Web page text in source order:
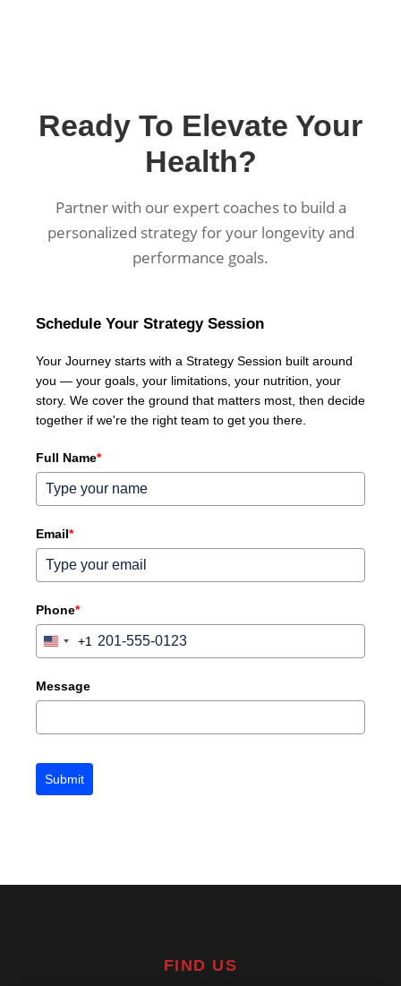
Ready To Elevate Your
Health?
Partner with our expert coaches to build a
personalized strategy for your longevity and
performance goals.
Schedule Your Strategy Session
Your Journey starts with a Strategy Session built around
you — your goals, your limitations, your nutrition, your
story. We cover the ground that matters most, then decide
together if we're the right team to get you there.
Full Name*
Email*
Phone*
United
+1
+1
Message
Submit
FIND US